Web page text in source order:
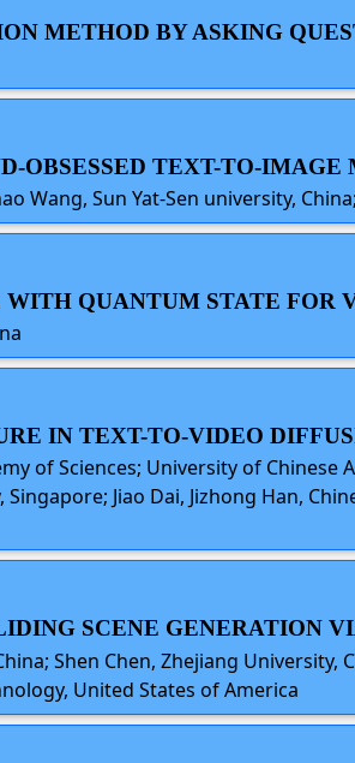
METHOD BY ASKING
OBSESSED TEXT-TO-IMAGE
Wang, Sun Yat-Sen university,
QUANTUM STATE FOR
IN TEXT-TO-VIDEO
of Sciences; University of Chinese
Jiao Dai, Jizhong Han,
SCENE GENERATION
Shen Chen, Zhejiang University,
United States of America